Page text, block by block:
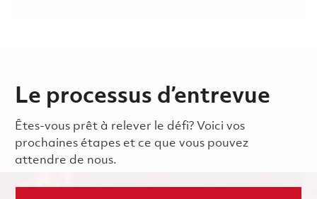
Le processus d’entrevue
Êtes-vous prêt à relever le défi? Voici vos
prochaines étapes et ce que vous pouvez
attendre de nous.